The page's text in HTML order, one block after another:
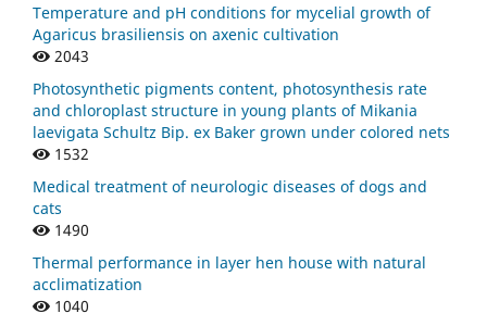
Temperature and pH conditions for mycelial growth of
Agaricus brasiliensis on axenic cultivation
2043
Photosynthetic pigments content, photosynthesis rate
and chloroplast structure in young plants of Mikania
laevigata Schultz Bip. ex Baker grown under colored nets
1532
Medical treatment of neurologic diseases of dogs and
cats
1490
Thermal performance in layer hen house with natural
acclimatization
1040